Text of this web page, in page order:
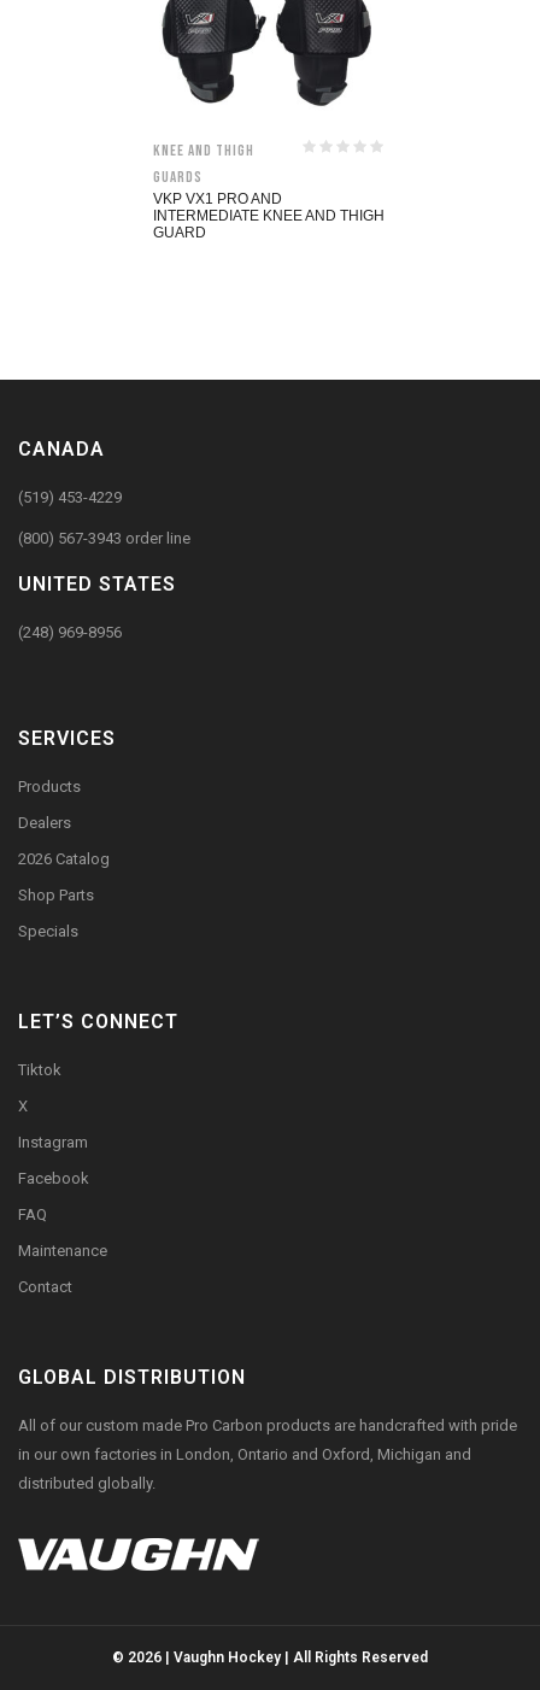
Knee and Thigh
Guards
VKP VX1 PRO AND
INTERMEDIATE KNEE AND THIGH
GUARD
CANADA
(519) 453-4229
(800) 567-3943 order line
UNITED STATES
(248) 969-8956
SERVICES
Products
Dealers
2026 Catalog
Shop Parts
Specials
LET’S CONNECT
Tiktok
X
Instagram
Facebook
FAQ
Maintenance
Contact
GLOBAL DISTRIBUTION
All of our custom made Pro Carbon products are handcrafted with pride
in our own factories in London, Ontario and Oxford, Michigan and
distributed globally.
© 2026 | Vaughn Hockey | All Rights Reserved